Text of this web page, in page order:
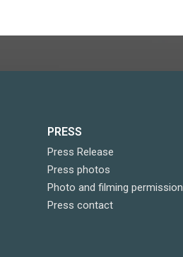
PRESS
Press Release
Press photos
Photo and filming permission
Press contact